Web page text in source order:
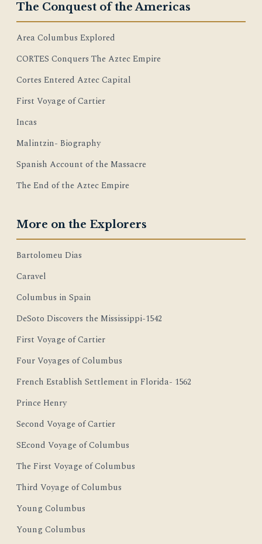
The Conquest of the Americas
Area Columbus Explored
CORTES Conquers The Aztec Empire
Cortes Entered Aztec Capital
First Voyage of Cartier
Incas
Malintzin- Biography
Spanish Account of the Massacre
The End of the Aztec Empire
More on the Explorers
Bartolomeu Dias
Caravel
Columbus in Spain
DeSoto Discovers the Mississippi-1542
First Voyage of Cartier
Four Voyages of Columbus
French Establish Settlement in Florida- 1562
Prince Henry
Second Voyage of Cartier
SEcond Voyage of Columbus
The First Voyage of Columbus
Third Voyage of Columbus
Young Columbus
Young Columbus